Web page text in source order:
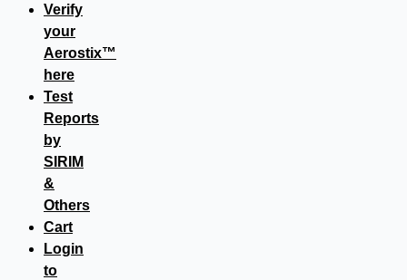
Verify
your
Aerostix™
here
Test
Reports
by
SIRIM
&
Others
Cart
Login
to